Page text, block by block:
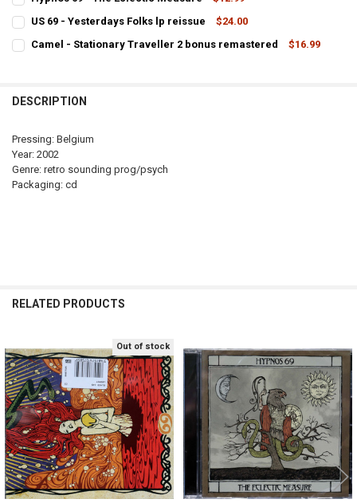
STOCK:
US 69 - Yesterdays Folks lp reissue
$24.00
STOCK:
Camel - Stationary Traveller 2 bonus remastered
$16.99
DESCRIPTION
Pressing: Belgium
Year: 2002
Genre: retro sounding prog/psych
Packaging: cd
RELATED PRODUCTS
Related
Products
Out of stock